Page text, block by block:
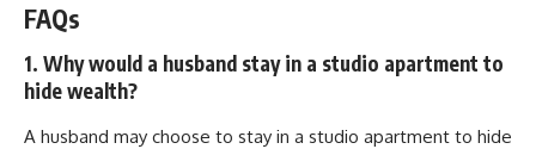
FAQs
1. Why would a husband stay in a studio apartment to
hide wealth?
A husband may choose to stay in a studio apartment to hide